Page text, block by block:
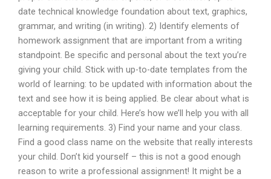
date technical knowledge foundation about text, graphics,
grammar, and writing (in writing). 2) Identify elements of
homework assignment that are important from a writing
standpoint. Be specific and personal about the text you’re
giving your child. Stick with up-to-date templates from the
world of learning: to be updated with information about the
text and see how it is being applied. Be clear about what is
acceptable for your child. Here’s how we’ll help you with all
learning requirements. 3) Find your name and your class.
Find a good class name on the website that really interests
your child. Don’t kid yourself – this is not a good enough
reason to write a professional assignment! It might be a